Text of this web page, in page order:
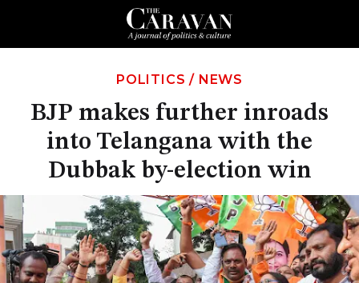
POLITICS / NEWS
BJP makes further inroads
into Telangana with the
Dubbak by-election win